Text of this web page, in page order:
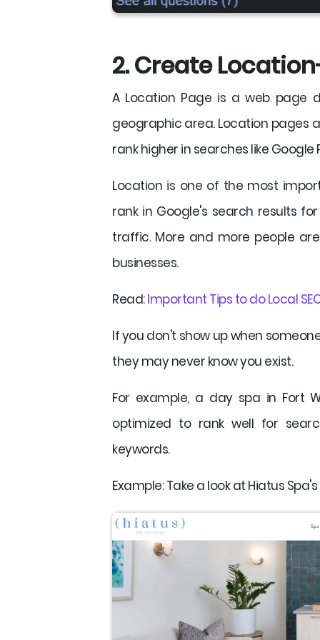
2. Create
A Location Page is a web page
geographic area. Location pages
rank higher in searches like Google
Location is one of the most
rank in Google's search results
traffic. More and more people
businesses.
Read:Important Tips to do Local
If you don't show up when
they may never know you exist.
For example, a day spa in Fort
optimized to rank well for
keywords.
Example: Take a look at Hiatus